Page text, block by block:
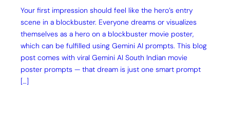
Your first impression should feel like the hero’s entry
scene in a blockbuster. Everyone dreams or visualizes
themselves as a hero on a blockbuster movie poster,
which can be fulfilled using Gemini AI prompts. This blog
post comes with viral Gemini AI South Indian movie
poster prompts — that dream is just one smart prompt
[…]